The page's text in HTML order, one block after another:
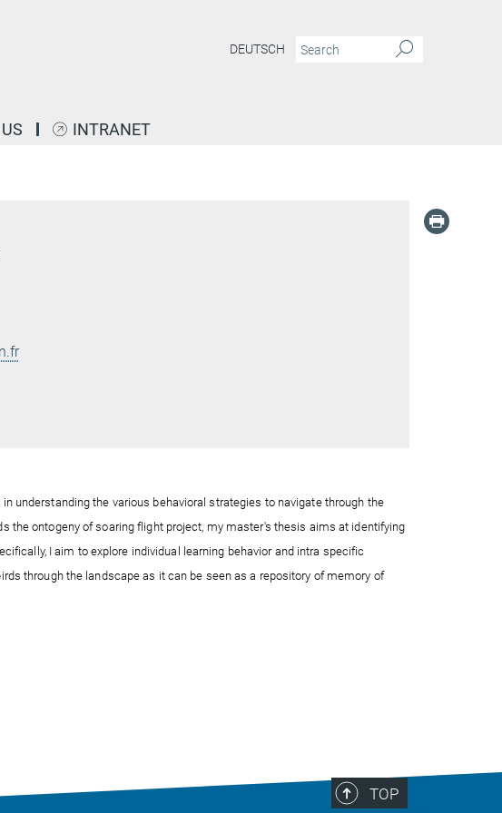
DEUTSCH
INTRANET
understanding the various behavioral strategies to navigate through the
the ontogeny of soaring flight project, my master's thesis aims at identifying
I aim to explore individual learning behavior and intra specific
through the landscape as it can be seen as a repository of memory of
TOP